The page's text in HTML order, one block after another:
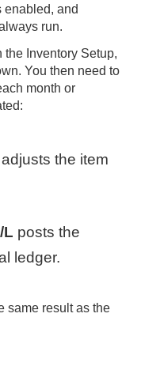
enabled, and
run.
the Inventory Setup,
You then need to
month or
adjusts the item
L posts the
ledger.
same result as the